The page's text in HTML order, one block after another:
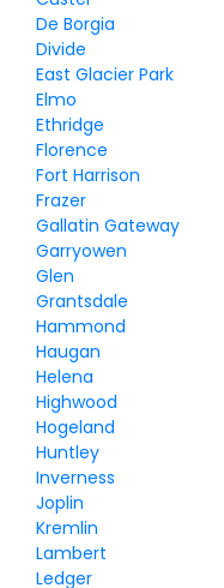
De Borgia
Divide
East Glacier Park
Elmo
Ethridge
Florence
Fort Harrison
Frazer
Gallatin Gateway
Garryowen
Glen
Grantsdale
Hammond
Haugan
Helena
Highwood
Hogeland
Huntley
Inverness
Joplin
Kremlin
Lambert
Ledger